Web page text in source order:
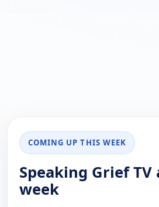
COMING UP THIS WEEK
Speaking Grief
week